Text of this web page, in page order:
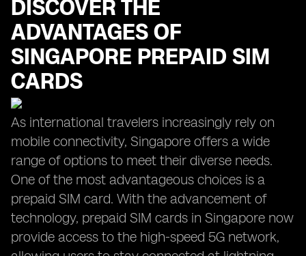
DISCOVER THE
ADVANTAGES OF
SINGAPORE PREPAID SIM
CARDS
As international travelers increasingly rely on
mobile connectivity, Singapore offers a wide
range of options to meet their diverse needs.
One of the most advantageous choices is a
prepaid SIM card. With the advancement of
technology, prepaid SIM cards in Singapore now
provide access to the high-speed 5G network,